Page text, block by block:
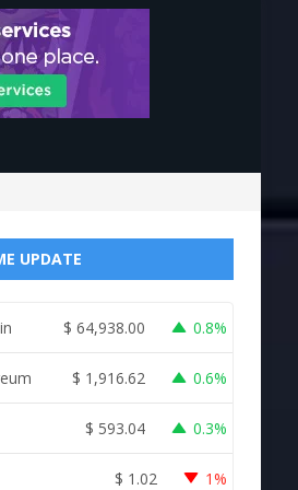
UPDATE
$ 64,938.00 0.8%
$ 1,916.62 0.6%
$ 593.04 0.3%
$ 1.02 1%